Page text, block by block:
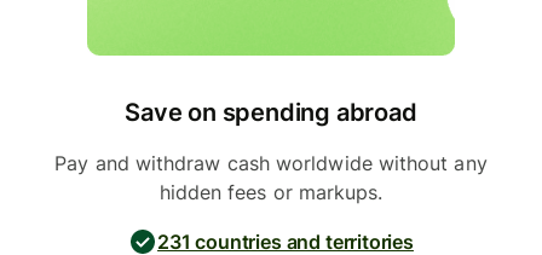
Save on spending abroad
Pay and withdraw cash worldwide without any
hidden fees or markups.
231 countries and territories